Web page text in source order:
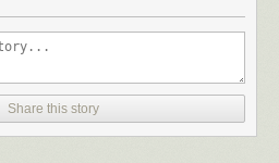
Share this story